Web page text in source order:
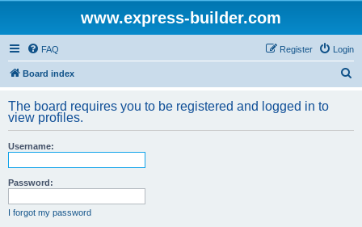
www.express-builder.com
FAQ Login
Register
Board index
r
The board requires you to be registered and logged in to
view profiles.
Username:
Password:
I forgot my password